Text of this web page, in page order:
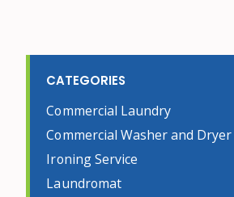
CATEGORIES
Commercial Laundry
Commercial Washer and Dryer
Ironing Service
Laundromat